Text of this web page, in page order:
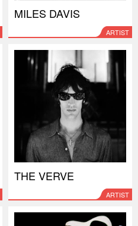
MILES DAVIS
ARTIST
THE VERVE
ARTIST